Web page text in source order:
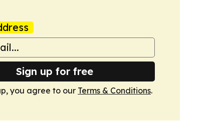
Sign up for free
you agree to our Terms & Conditions.